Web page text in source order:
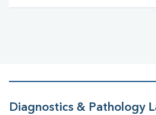
Diagnostics & Pathology